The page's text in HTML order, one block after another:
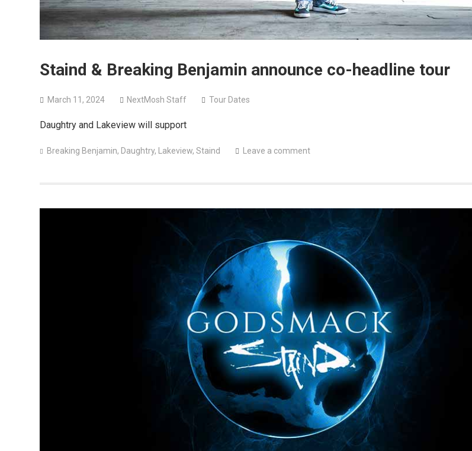
Staind & Breaking Benjamin announce co-headline tour
March 11, 2024 NextMosh Staff Tour Dates
Daughtry and Lakeview will support
Breaking Benjamin, Daughtry, Lakeview, Staind Leave a comment